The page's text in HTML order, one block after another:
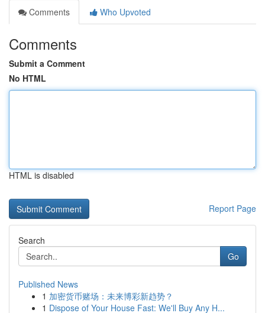
Comments
Who Upvoted
Comments
Submit a Comment
No HTML
HTML is disabled
Report Page
Search
Go
Published News
1 加密货币赌场：未来博彩新趋势？
1 Dispose of Your House Fast: We'll Buy Any H...